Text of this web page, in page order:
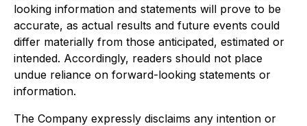
looking information and statements will prove to be
accurate, as actual results and future events could
differ materially from those anticipated, estimated or
intended. Accordingly, readers should not place
undue reliance on forward-looking statements or
information.
The Company expressly disclaims any intention or